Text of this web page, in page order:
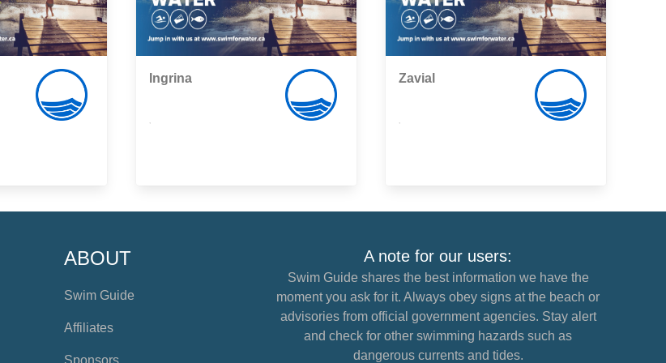
Ingrina Zavial
ABOUT
Swim Guide
Affiliates
Sponsors
A note for our users:
Swim Guide shares the best information we have the
moment you ask for it. Always obey signs at the beach or
advisories from official government agencies. Stay alert
and check for other swimming hazards such as
dangerous currents and tides.